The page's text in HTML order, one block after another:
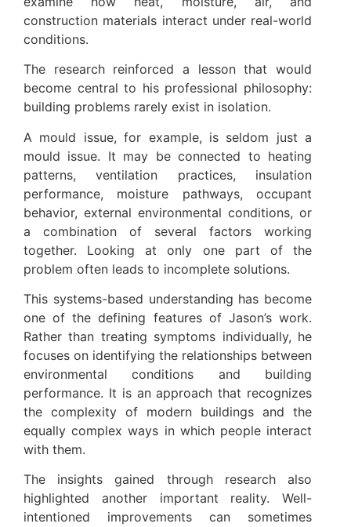
construction materials interact under real-world
conditions.
The research reinforced a lesson that would
become central to his professional philosophy:
building problems rarely exist in isolation.
A mould issue, for example, is seldom just a
mould issue. It may be connected to heating
patterns, ventilation practices, insulation
performance, moisture pathways, occupant
behavior, external environmental conditions, or
a combination of several factors working
together. Looking at only one part of the
problem often leads to incomplete solutions.
This systems-based understanding has become
one of the defining features of Jason’s work.
Rather than treating symptoms individually, he
focuses on identifying the relationships between
environmental conditions and building
performance. It is an approach that recognizes
the complexity of modern buildings and the
equally complex ways in which people interact
with them.
The insights gained through research also
highlighted another important reality. Well-
intentioned improvements can sometimes